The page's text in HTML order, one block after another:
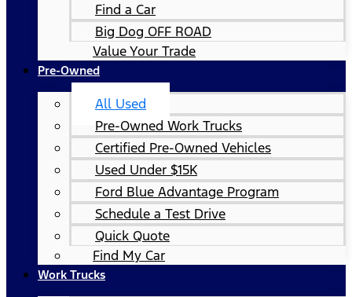
Find a Car
Big Dog OFF ROAD
Value Your Trade
Pre-Owned
All Used
Pre-Owned Work Trucks
Certified Pre-Owned Vehicles
Used Under $15K
Ford Blue Advantage Program
Schedule a Test Drive
Quick Quote
Find My Car
Work Trucks